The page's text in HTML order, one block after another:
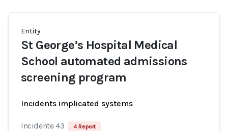
Entity
St George’s Hospital Medical
School automated admissions
screening program
Incidents implicated systems
Incidente 43 4 Report